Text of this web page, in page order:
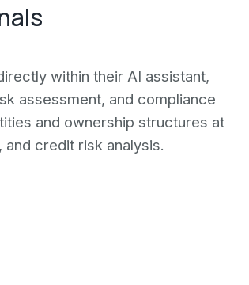
within their AI assistant,
assessment, and compliance
and ownership structures at
credit risk analysis.